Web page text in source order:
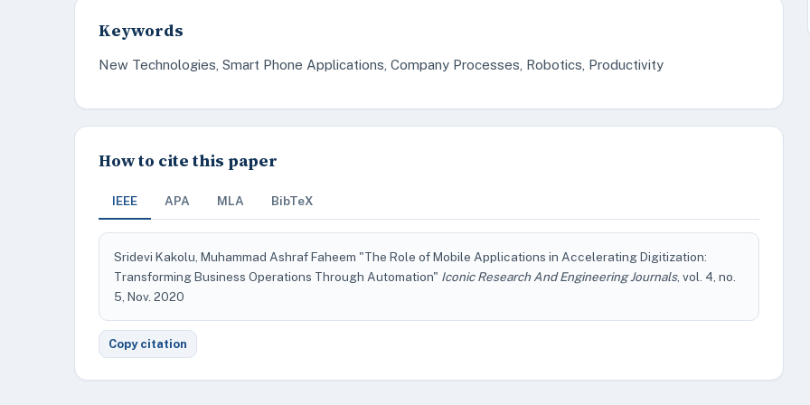
Keywords
New Technologies, Smart Phone Applications, Company Processes, Robotics, Productivity
How to cite this paper
IEEE APA MLA BibTeX
Sridevi Kakolu, Muhammad Ashraf Faheem "The Role of Mobile Applications in Accelerating Digitization:
Transforming Business Operations Through Automation" Iconic Research And Engineering Journals, vol. 4, no.
5, Nov. 2020
Copy citation